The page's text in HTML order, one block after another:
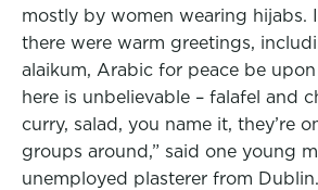
mostly by women wearing hijabs.
there were warm greetings,
alaikum, Arabic for peace be
here is unbelievable – falafel and
curry, salad, you name it, they’re
groups around,” said one young
unemployed plasterer from